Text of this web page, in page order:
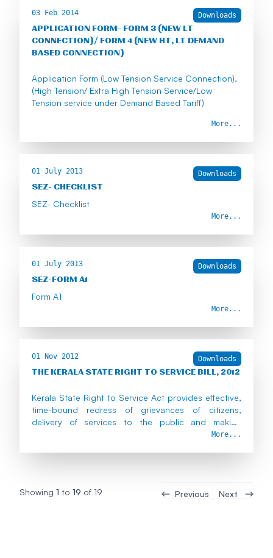
03 Feb 2014 Downloads
APPLICATION FORM- FORM 3 (NEW LT
CONNECTION)/ FORM 4 (NEW HT, LT DEMAND
BASED CONNECTION)
Application Form (Low Tension Service Connection),
(High Tension/ Extra High Tension Service/Low
Tension service under Demand Based Tariff)
More...
01 July 2013 Downloads
SEZ- CHECKLIST
SEZ- Checklist
More...
01 July 2013 Downloads
SEZ-FORM A1
Form A1
More...
01 Nov 2012 Downloads
THE KERALA STATE RIGHT TO SERVICE BILL, 2012
Kerala State Right to Service Act provides effective,
time-bound redress of grievances of citizens,
delivery of services to the public and making
More...
Showing 1 to 19 of 19 Previous Next